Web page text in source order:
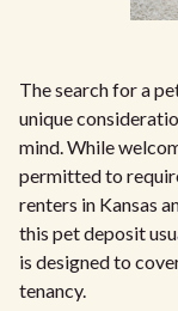
The search for a
unique
mind. While
permitted to
renters in Kansas
this pet deposit
is designed to
tenancy.